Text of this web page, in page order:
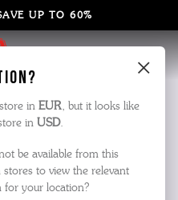
×
in EUR, but it looks like
in USD.
be available from this
to view the relevant
for your location?
UP TO 60%